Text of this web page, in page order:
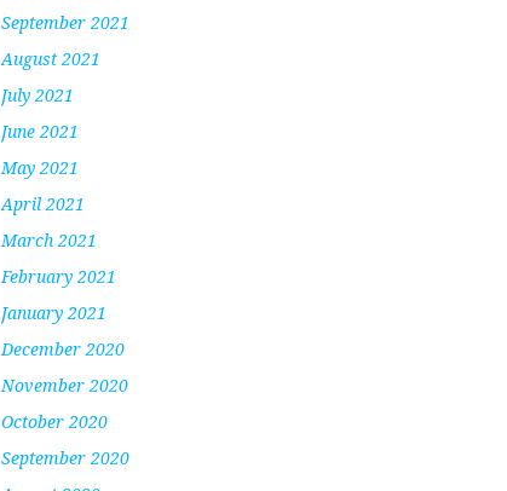
September 2021
August 2021
July 2021
June 2021
May 2021
April 2021
March 2021
February 2021
January 2021
December 2020
November 2020
October 2020
September 2020